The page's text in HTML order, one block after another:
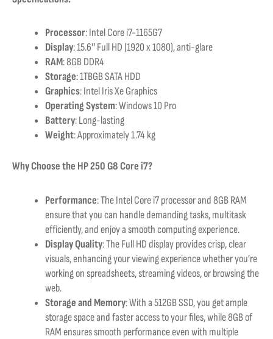
Processor: Intel Core i7-1165G7
Display: 15.6″ Full HD (1920 x 1080), anti-glare
RAM: 8GB DDR4
Storage: 1TBGB SATA HDD
Graphics: Intel Iris Xe Graphics
Operating System: Windows 10 Pro
Battery: Long-lasting
Weight: Approximately 1.74 kg
Why Choose the HP 250 G8 Core i7?
Performance: The Intel Core i7 processor and 8GB RAM
ensure that you can handle demanding tasks, multitask
efficiently, and enjoy a smooth computing experience.
Display Quality: The Full HD display provides crisp, clear
visuals, enhancing your viewing experience whether you’re
working on spreadsheets, streaming videos, or browsing the
web.
Storage and Memory: With a 512GB SSD, you get ample
storage space and faster access to your files, while 8GB of
RAM ensures smooth performance even with multiple